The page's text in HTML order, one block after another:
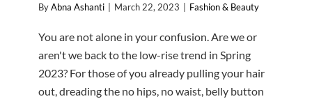
ByAbna Ashanti March 22, 2023 Fashion & Beauty
You are not alone in your confusion. Are we or
aren't we back to the low-rise trend in Spring
2023? For those of you already pulling your hair
out, dreading the no hips, no waist, belly button